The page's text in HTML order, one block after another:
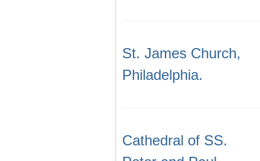
St. James Church,
Philadelphia.
Cathedral of SS.